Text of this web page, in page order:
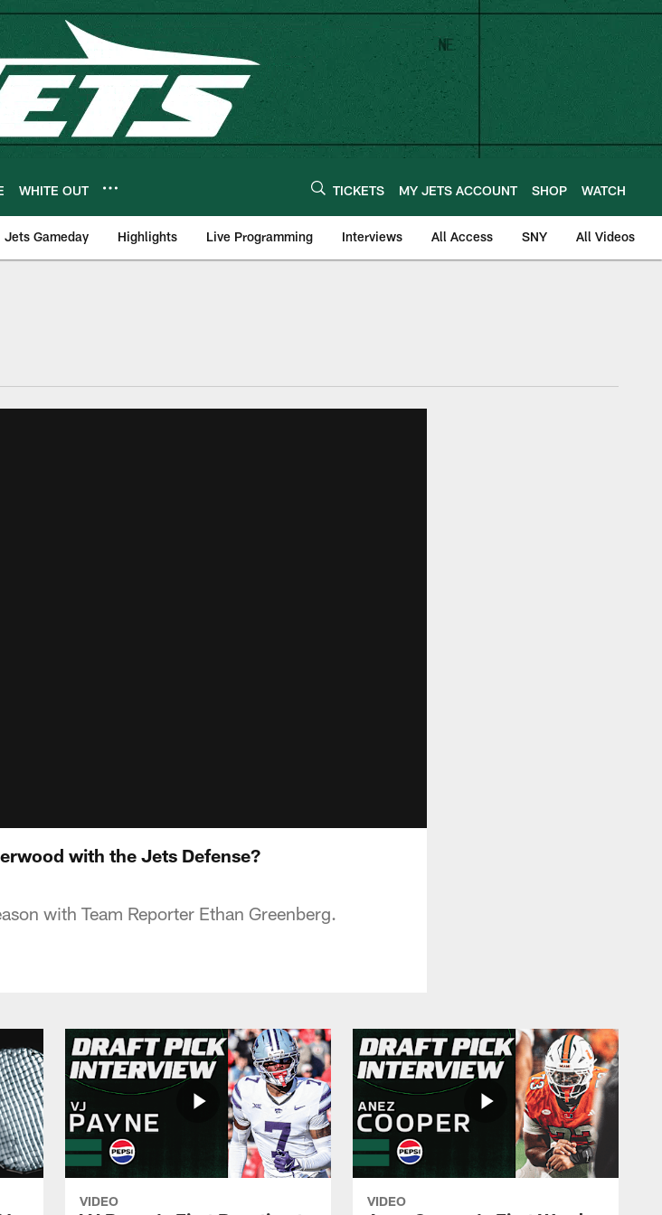
WHITE OUT TICKETS MY JETS ACCOUNT SHOP WATCH
Jets Gameday Highlights Live Programming Interviews All Access SNY All Videos
with the Jets Defense?
with Team Reporter Ethan Greenberg.
VIDEO VIDEO